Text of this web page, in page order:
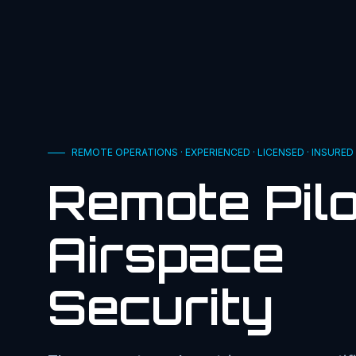
REMOTE OPERATIONS · EXPERIENCED · LICENSED · INSURED
Remote
Airspace
Security